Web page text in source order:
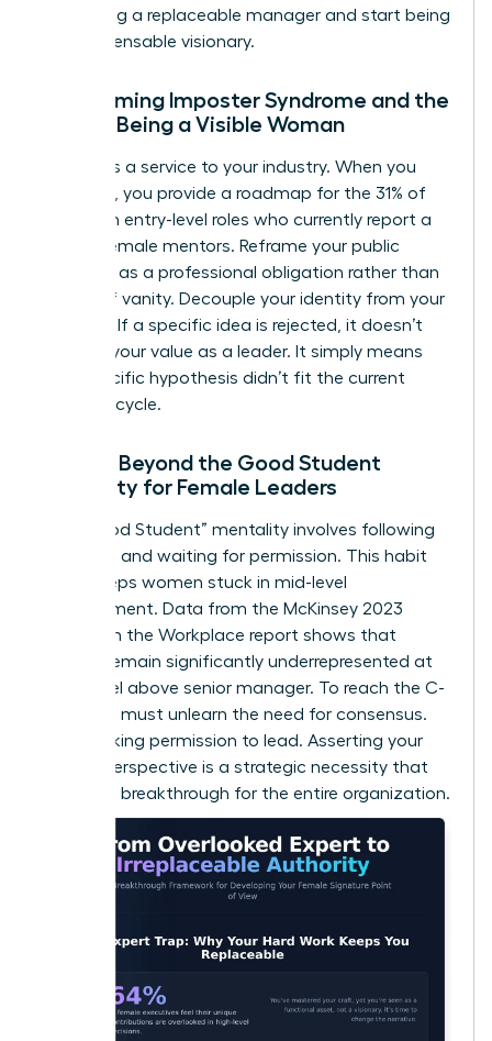
stop being a replaceable manager and start being
an indispensable visionary.
Overcoming Imposter Syndrome and the
Fear of Being a Visible Woman
Visibility is a service to your industry. When you
speak up, you provide a roadmap for the 31% of
women in entry-level roles who currently report a
lack of female mentors. Reframe your public
presence as a professional obligation rather than
an act of vanity. Decouple your identity from your
opinions. If a specific idea is rejected, it doesn’t
diminish your value as a leader. It simply means
that specific hypothesis didn’t fit the current
business cycle.
Moving Beyond the Good Student
Mentality for Female Leaders
The “Good Student” mentality involves following
every rule and waiting for permission. This habit
often keeps women stuck in mid-level
management. Data from the McKinsey 2023
Women in the Workplace report shows that
women remain significantly underrepresented at
every level above senior manager. To reach the C-
suite, you must unlearn the need for consensus.
Stop seeking permission to lead. Asserting your
female perspective is a strategic necessity that
creates a breakthrough for the entire organization.